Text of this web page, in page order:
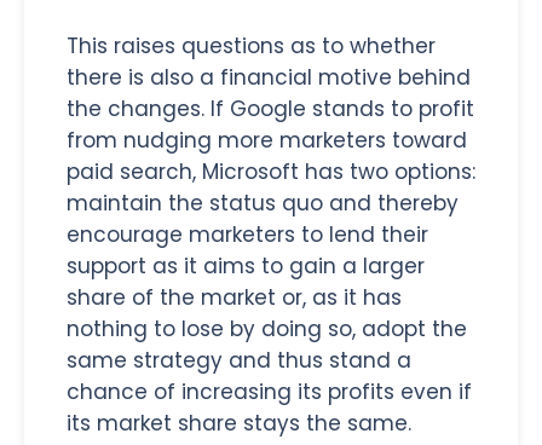
This raises questions as to whether
there is also a financial motive behind
the changes. If Google stands to profit
from nudging more marketers toward
paid search, Microsoft has two options:
maintain the status quo and thereby
encourage marketers to lend their
support as it aims to gain a larger
share of the market or, as it has
nothing to lose by doing so, adopt the
same strategy and thus stand a
chance of increasing its profits even if
its market share stays the same.